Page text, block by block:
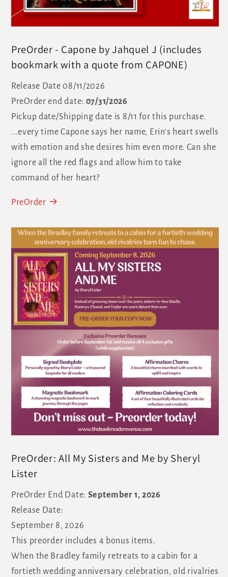
PreOrder - Capone by Jahquel J (includes
bookmark with a quote from CAPONE)
Release Date 08/11/2026
PreOrder end date: 07/31/2026
Pickup date/Shipping date is 8/11 for this purchase.
...every time Capone says her name, Erin's heart swells
with emotion and she desires him even more. Can she
ignore all the red flags and allow him to take
command of her heart?
PreOrder
PreOrder: All My Sisters and Me by Sheryl
Lister
PreOrder End Date: September 1, 2026
Release Date:
September 8, 2026
This preorder includes 4 bonus items.
When the Bradley family retreats to a cabin for a
fortieth wedding anniversary celebration, old rivalries